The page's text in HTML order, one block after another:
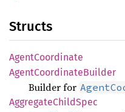
Structs
AgentCoordinate
AgentCoordinateBuilder
Builder for
AggregateChildSpec